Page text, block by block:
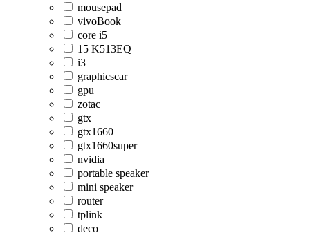
mousepad
vivoBook
core i5
15 K513EQ
i3
graphicscar
gpu
zotac
gtx
gtx1660
gtx1660super
nvidia
portable speaker
mini speaker
router
tplink
deco